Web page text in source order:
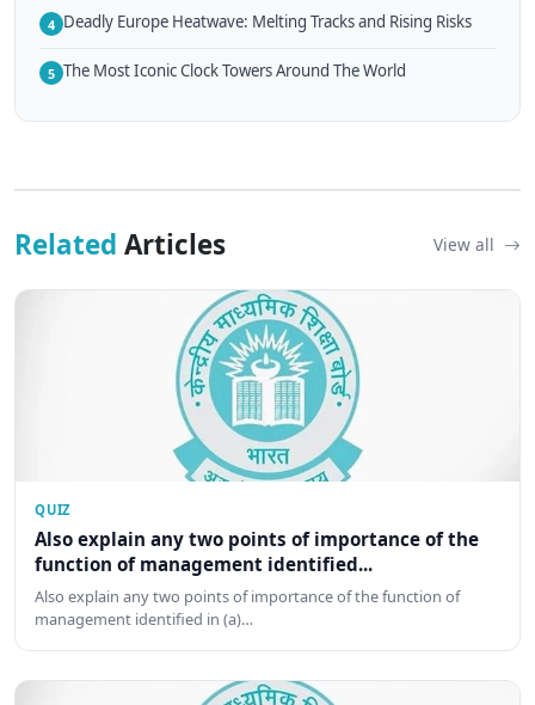
4 Deadly Europe Heatwave: Melting Tracks and Rising Risks
5 The Most Iconic Clock Towers Around The World
Related Articles View all
QUIZ
Also explain any two points of importance of the
function of management identified...
Also explain any two points of importance of the function of
management identified in (a)…